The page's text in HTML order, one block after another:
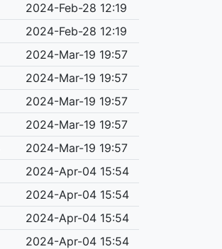
2024-Feb-28 12:19
2024-Feb-28 12:19
2024-Mar-19 19:57
2024-Mar-19 19:57
2024-Mar-19 19:57
2024-Mar-19 19:57
2024-Mar-19 19:57
2024-Apr-04 15:54
2024-Apr-04 15:54
2024-Apr-04 15:54
2024-Apr-04 15:54